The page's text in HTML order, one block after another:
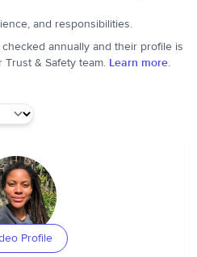
and responsibilities.
annually and their profile is
& Safety team. Learn more.
Profile